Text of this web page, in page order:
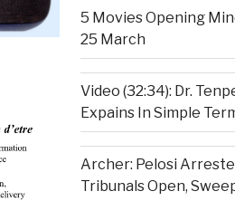
5 Movies Opening
25 March
Video (32:34): Dr.
Expains In Simple
Archer: Pelosi
Tribunals Open,